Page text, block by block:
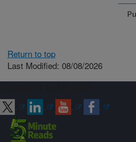
Return to top
Last Modified: 08/08/2026